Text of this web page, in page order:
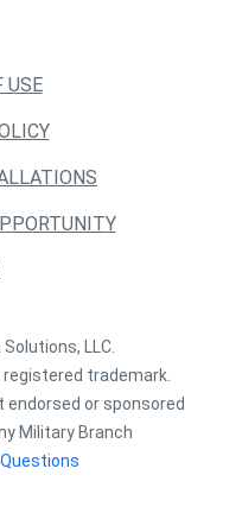
USE
LLC.
registered trademark.
endorsed or sponsored
Military Branch